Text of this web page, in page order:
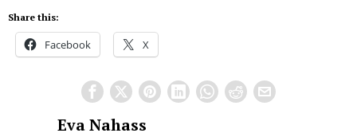
Share this:
Facebook X
Eva Nahass